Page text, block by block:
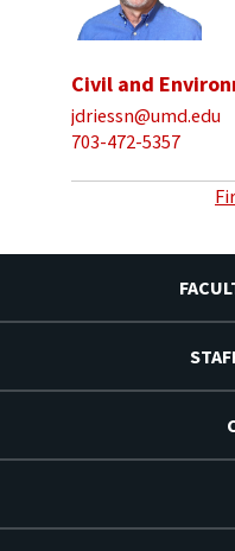
Civil and
jdriessn@umd.edu
703-472-5357